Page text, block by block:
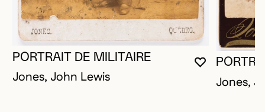
YOU MUST
CLOSE
OPEN
PORTRAIT DE MILITAIRE
Jones, John Lewis Jones,